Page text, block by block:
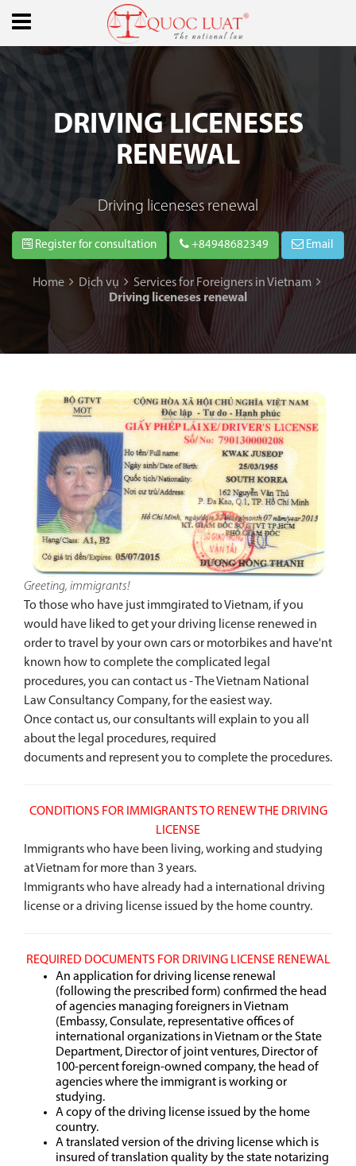
DRIVING LICENESES
RENEWAL
Driving liceneses renewal
Register for consultation +84948682349 Email
Home Dịch vụ
Services for Foreigners in Vietnam
Driving liceneses renewal
Greeting, immigrants!
To those who have just immgirated to Vietnam, if you
would have liked to get your driving license renewed in
order to travel by your own cars or motorbikes and have'nt
known how to complete the complicated legal
procedures, you can contact us - The Vietnam National
Law Consultancy Company, for the easiest way.
Once contact us, our consultants will explain to you all
about the legal procedures, required
documents and represent you to complete the procedures.
CONDITIONS FOR IMMIGRANTS TO RENEW THE DRIVING
LICENSE
Immigrants who have been living, working and studying
at Vietnam for more than 3 years.
Immigrants who have already had a international driving
license or a driving license issued by the home country.
REQUIRED DOCUMENTS FOR DRIVING LICENSE RENEWAL
An application for driving license renewal
(following the prescribed form) confirmed the head
of agencies managing foreigners in Vietnam
(Embassy, Consulate, representative offices of
international organizations in Vietnam or the State
Department, Director of joint ventures, Director of
100-percent foreign-owned company, the head of
agencies where the immigrant is working or
studying.
A copy of the driving license issued by the home
country.
A translated version of the driving license which is
insured of translation quality by the state notarizing